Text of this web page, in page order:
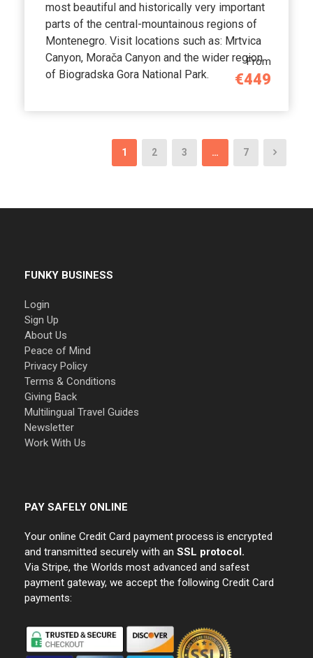
From
€449
most beautiful and historically very important
parts of the central-mountainous regions of
Montenegro. Visit locations such as: Mrtvica
Canyon, Morača Canyon and the wider region
of Biogradska Gora National Park.
1 2 3 … 7
FUNKY BUSINESS
Login
Sign Up
About Us
Peace of Mind
Privacy Policy
Terms & Conditions
Giving Back
Multilingual Travel Guides
Newsletter
Work With Us
PAY SAFELY ONLINE
Your online Credit Card payment process is encrypted
and transmitted securely with an SSL protocol.
Via Stripe, the Worlds most advanced and safest
payment gateway, we accept the following Credit Card
payments: